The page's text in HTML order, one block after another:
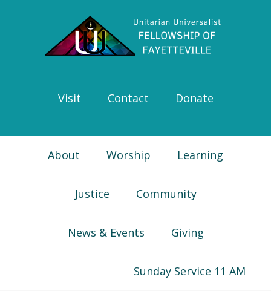
navigation
Visit Contact Donate
About Worship Learning
Justice Community
News & Events Giving
Sunday Service 11 AM